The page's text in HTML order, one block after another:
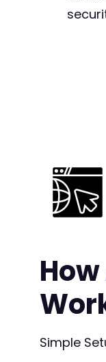
How
Simple